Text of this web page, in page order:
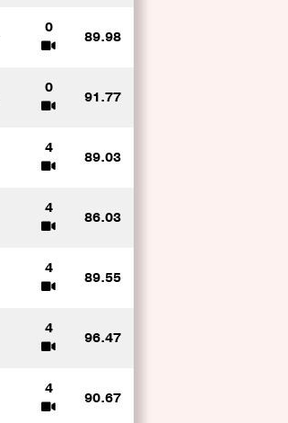
0
89.98
0
91.77
4
89.03
4
86.03
4
89.55
4
96.47
4
90.67